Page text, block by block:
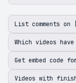
List comments
Which videos have
Get embed code
Videos with